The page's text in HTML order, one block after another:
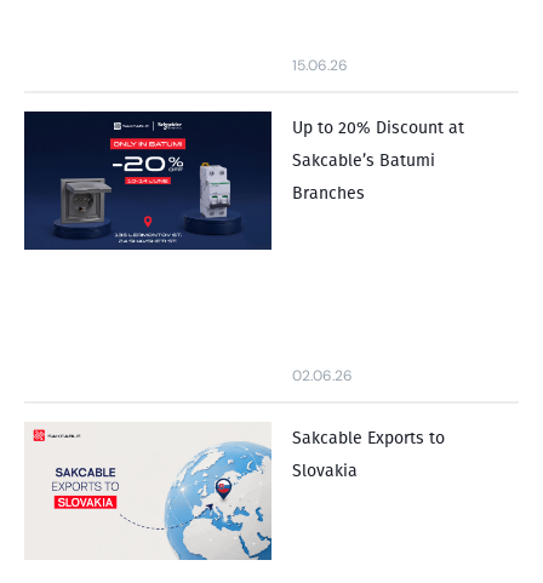
15.06.26
Up to 20% Discount at
Sakcable’s Batumi
Branches
02.06.26
Sakcable Exports to
Slovakia